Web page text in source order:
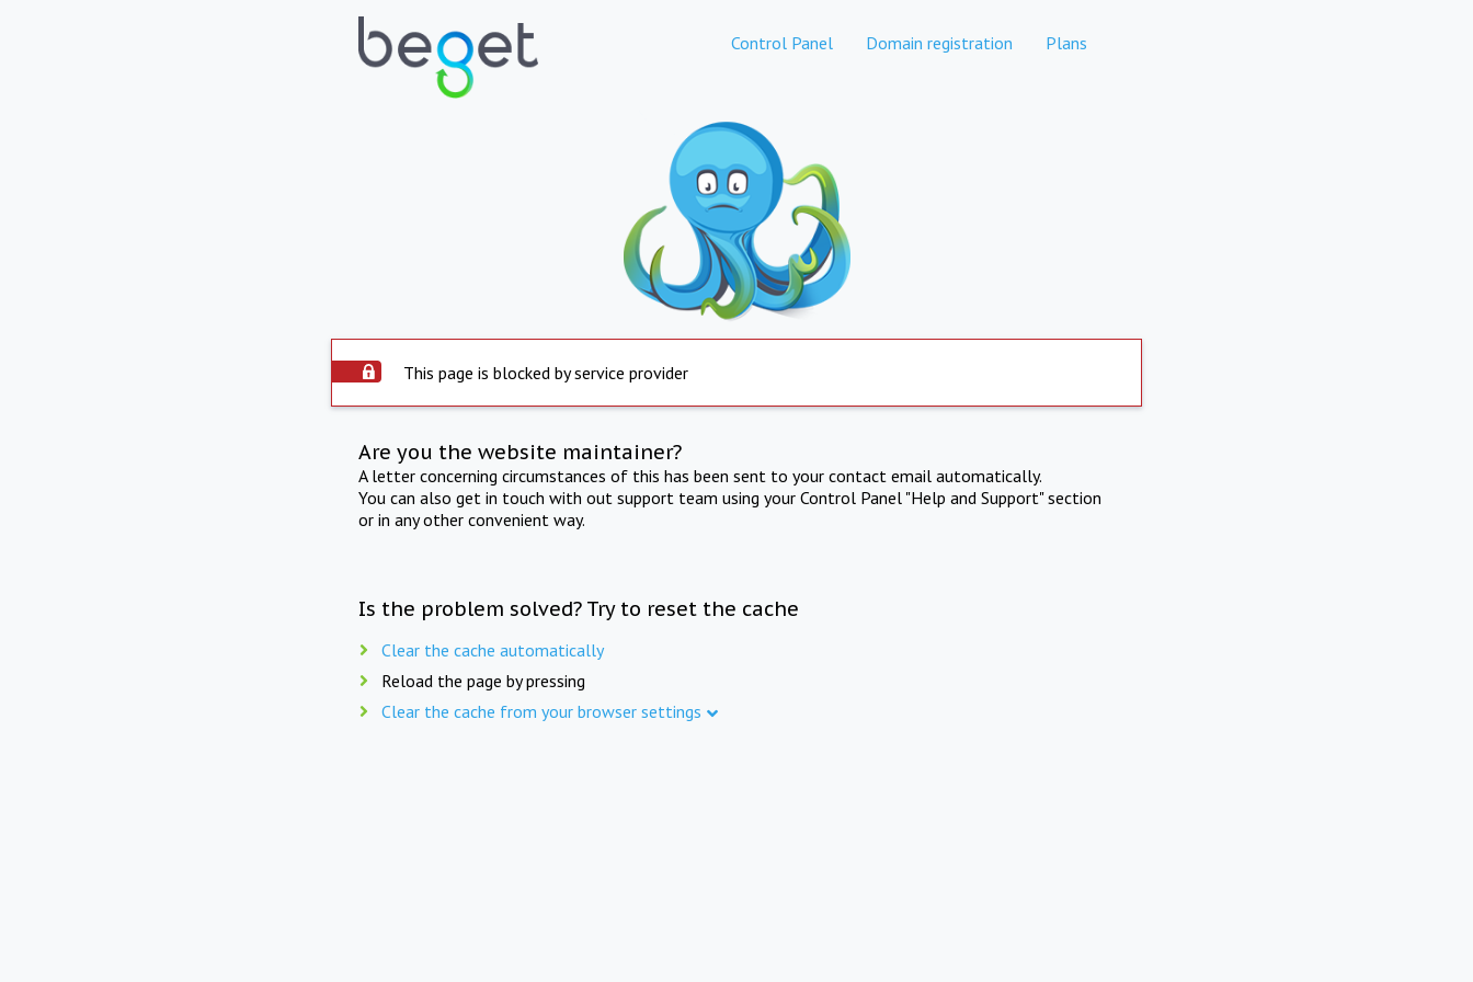
Control Panel Domain registration Plans
This page is blocked by service provider
Are you the website maintainer?
A letter concerning circumstances of this has been sent to your contact email automatically.
You can also get in touch with out support team using your Control Panel "Help and Support" section
or in any other convenient way.
Is the problem solved? Try to reset the cache
Clear the cache automatically
Reload the page by pressing
Clear the cache from your browser settings